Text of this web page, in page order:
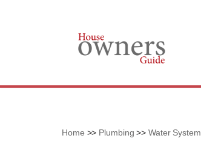
Home >> Plumbing >>Water System